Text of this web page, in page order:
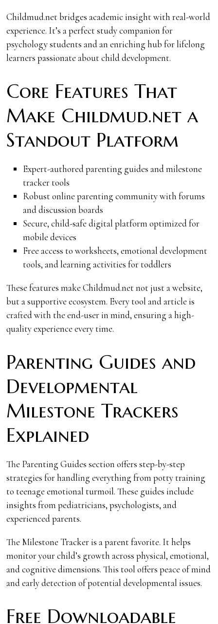
Childmud.net bridges academic insight with real-world
experience. It’s a perfect study companion for
psychology students and an enriching hub for lifelong
learners passionate about child development.
Core Features That
Make Childmud.net a
Standout Platform
Expert-authored parenting guides and milestone
tracker tools
Robust online parenting community with forums
and discussion boards
Secure, child-safe digital platform optimized for
mobile devices
Free access to worksheets, emotional development
tools, and learning activities for toddlers
These features make Childmud.net not just a website,
but a supportive ecosystem. Every tool and article is
crafted with the end-user in mind, ensuring a high-
quality experience every time.
Parenting Guides and
Developmental
Milestone Trackers
Explained
The Parenting Guides section offers step-by-step
strategies for handling everything from potty training
to teenage emotional turmoil. These guides include
insights from pediatricians, psychologists, and
experienced parents.
The Milestone Tracker is a parent favorite. It helps
monitor your child’s growth across physical, emotional,
and cognitive dimensions. This tool offers peace of mind
and early detection of potential developmental issues.
Free Downloadable